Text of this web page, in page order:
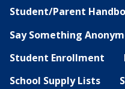
Student/Parent
Say Something
Student Enrollment
School Supply Lists